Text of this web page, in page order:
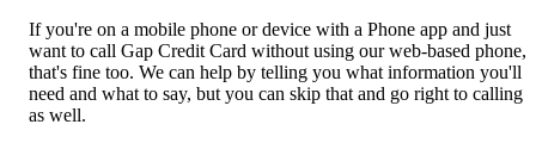
If you're on a mobile phone or device with a Phone app and just
want to call Gap Credit Card without using our web-based phone,
that's fine too. We can help by telling you what information you'll
need and what to say, but you can skip that and go right to calling
as well.